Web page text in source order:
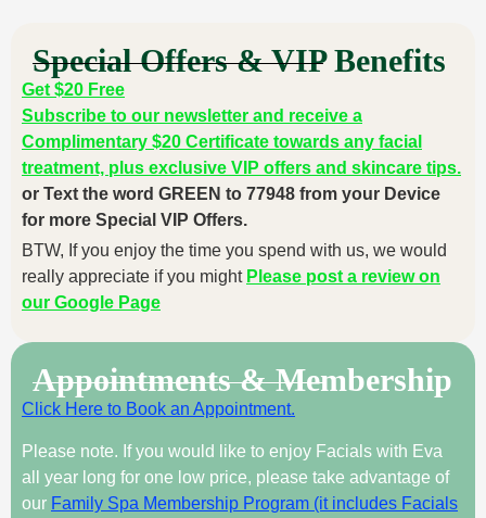
Special Offers & VIP Benefits
Get $20 Free
Subscribe to our newsletter and receive a
Complimentary $20 Certificate towards any facial
treatment, plus exclusive VIP offers and skincare tips.
or Text the word GREEN to 77948 from your Device
for more Special VIP Offers.
BTW, If you enjoy the time you spend with us, we would
really appreciate if you might Please post a review on
our Google Page
Appointments & Membership
Click Here to Book an Appointment.
Please note. If you would like to enjoy Facials with Eva
all year long for one low price, please take advantage of
our Family Spa Membership Program (it includes Facials